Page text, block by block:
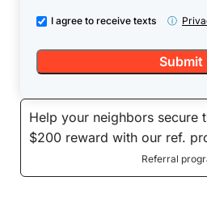
I agree to receive texts ⓘ
Help your neighbors secure
$200 reward with our ref.
Referral